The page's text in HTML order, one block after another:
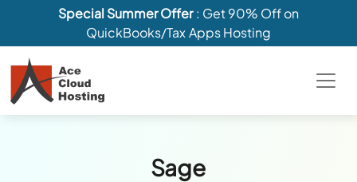
Special Summer Offer: Get 90% Off on
QuickBooks/Tax Apps Hosting
Sage